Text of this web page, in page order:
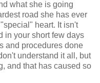
what she is going
road she has ever
heart. It isn't
in your short few days
and procedures done
understand it all, but
and that has caused so